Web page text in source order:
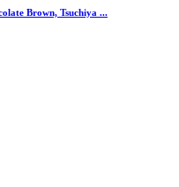
Brown, Tsuchiya ...